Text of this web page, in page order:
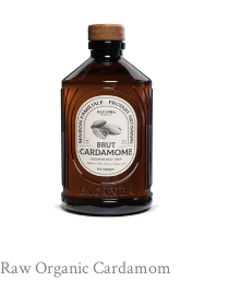
Raw Organic Cardamom